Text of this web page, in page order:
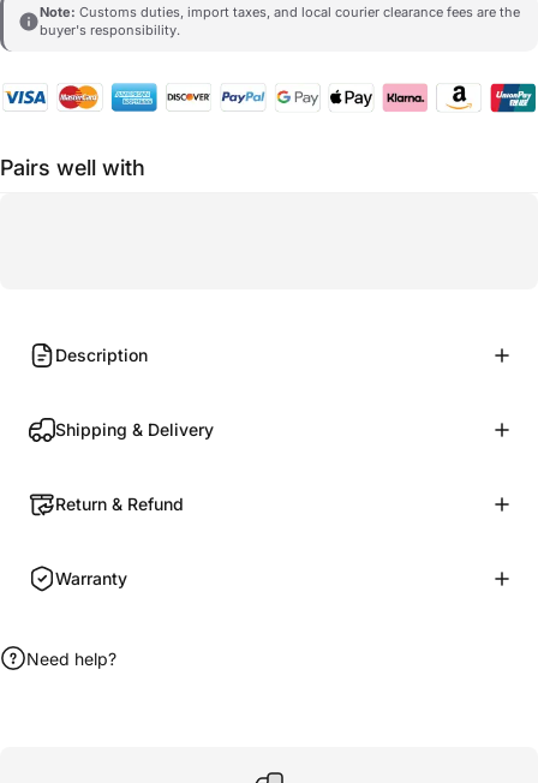
Note: Customs duties, import taxes, and local courier clearance fees are the
buyer's responsibility.
Pairs well with
Description
Shipping & Delivery
Return & Refund
Warranty
Need help?